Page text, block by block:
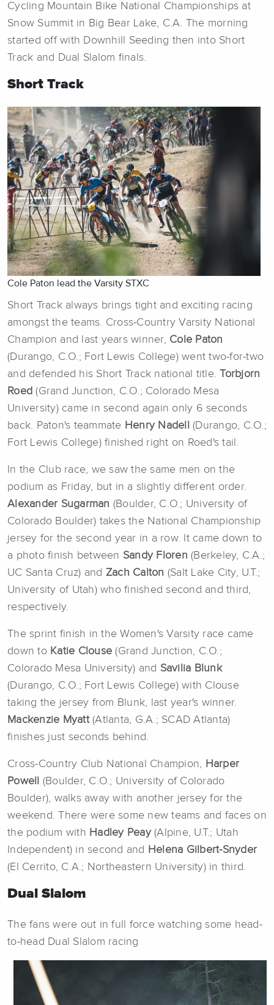
Cycling Mountain Bike National Championships at
Snow Summit in Big Bear Lake, C.A. The morning
started off with Downhill Seeding then into Short
Track and Dual Slalom finals.
Short Track
Cole Paton lead the Varsity STXC
Short Track always brings tight and exciting racing
amongst the teams. Cross-Country Varsity National
Champion and last years winner, Cole Paton
(Durango, C.O.; Fort Lewis College) went two-for-two
and defended his Short Track national title.
Torbjorn
Roed (Grand Junction, C.O.; Colorado Mesa
University) came in second again only 6 seconds
back. Paton's teammate Henry Nadell
(Durango, C.O.;
Fort Lewis College) finished right on Roed's tail.
In the Club race, we saw the same men on the
podium as Friday, but in a slightly different order.
Alexander Sugarman (Boulder, C.O.; University of
Colorado Boulder) takes the National Championship
jersey for the second year in a row. It came down to
a photo finish between Sandy Floren (Berkeley, C.A.;
UC Santa Cruz) and Zach Calton (Salt Lake City, U.T.;
University of Utah) who finished second and third,
respectively.
The sprint finish in the Women's Varsity race came
down to Katie Clouse(Grand Junction, C.O.;
Colorado Mesa University) and Savilia Blunk
(Durango, C.O.; Fort Lewis College) with Clouse
taking the jersey from Blunk, last year's winner.
Mackenzie Myatt(Atlanta, G.A.; SCAD Atlanta)
finishes just seconds behind.
Cross-Country Club National Champion, Harper
Powell
(Boulder, C.O.; University of Colorado
Boulder), walks away with another jersey for the
weekend. There were some new teams and faces on
the podium with Hadley Peay(Alpine, U.T.; Utah
Independent) in second and
Helena Gilbert-Snyder
(El Cerrito, C.A.; Northeastern University) in third.
Dual Slalom
The fans were out in full force watching some head-
to-head Dual Slalom racing